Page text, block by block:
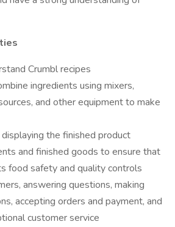
Crumbl recipes
ingredients using mixers,
and other equipment to make
the finished product
and finished goods to ensure that
food safety and quality controls
answering questions, making
accepting orders and payment, and
customer service